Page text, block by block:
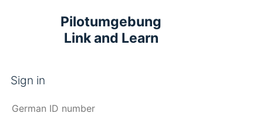
Pilotumgebung
Link and Learn
Sign in